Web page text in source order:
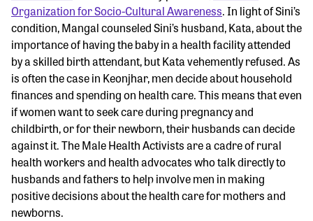
Organization for Socio-Cultural Awareness. In light of Sini’s
condition, Mangal counseled Sini’s husband, Kata, about the
importance of having the baby in a health facility attended
by a skilled birth attendant, but Kata vehemently refused. As
is often the case in Keonjhar, men decide about household
finances and spending on health care. This means that even
if women want to seek care during pregnancy and
childbirth, or for their newborn, their husbands can decide
against it. The Male Health Activists are a cadre of rural
health workers and health advocates who talk directly to
husbands and fathers to help involve men in making
positive decisions about the health care for mothers and
newborns.